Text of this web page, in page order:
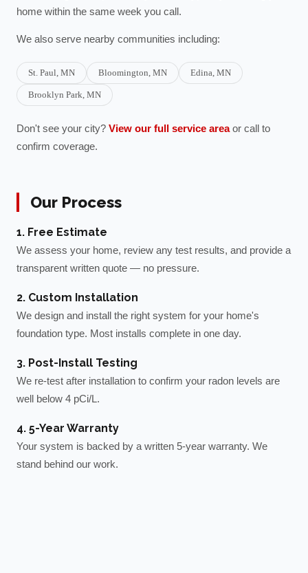
home within the same week you call.
We also serve nearby communities including:
St. Paul, MN Bloomington, MN Edina, MN
Brooklyn Park, MN
Don't see your city? View our full service area or call to
confirm coverage.
Our Process
1. Free Estimate
We assess your home, review any test results, and provide a
transparent written quote — no pressure.
2. Custom Installation
We design and install the right system for your home's
foundation type. Most installs complete in one day.
3. Post-Install Testing
We re-test after installation to confirm your radon levels are
well below 4 pCi/L.
4. 5-Year Warranty
Your system is backed by a written 5-year warranty. We
stand behind our work.